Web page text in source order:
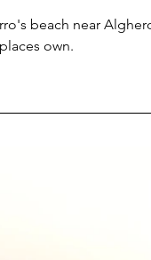
beach near
own.